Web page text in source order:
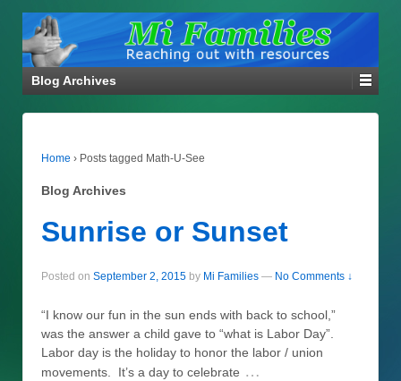
Blog Archives
Home › Posts tagged Math-U-See
Blog Archives
Sunrise or Sunset
Posted on September 2, 2015 by Mi Families — No Comments ↓
“I know our fun in the sun ends with back to school,”
was the answer a child gave to “what is Labor Day”.
Labor day is the holiday to honor the labor / union
movements. It’s a day to celebrate …